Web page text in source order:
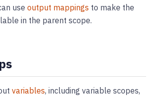
use output mappings to make the
in the parent scope.
variables, including variable scopes,